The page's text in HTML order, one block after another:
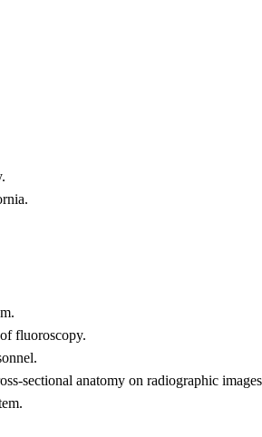
fluoroscopy.
sectional anatomy on radiographic